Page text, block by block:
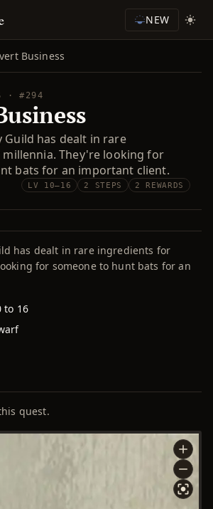
NEW
Business
· #294
Guild has dealt in rare
They're looking for
bats for an important client.
LV 10–16 2 STEPS 2 REWARDS
has dealt in rare ingredients for
for someone to hunt bats for an
to 16
quest.